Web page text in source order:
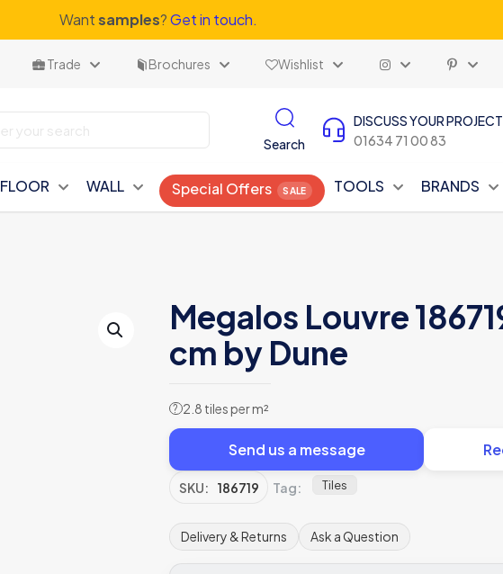
Wantsamples?Get in touch.
Trade Brochures Wishlist
Search
DISCUSS YOUR PROJECT
01634 71 00 83
FLOOR WALL Special Offers TOOLS BRANDS
Megalos Louvre
cm by Dune
? 2.8 tiles per m²
Send us a message
SKU: 186719 Tag: Tiles
Delivery & Returns Ask a Question